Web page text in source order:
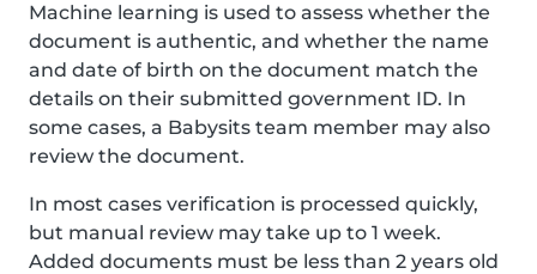
Machine learning is used to assess whether the
document is authentic, and whether the name
and date of birth on the document match the
details on their submitted government ID. In
some cases, a Babysits team member may also
review the document.
In most cases verification is processed quickly,
but manual review may take up to 1 week.
Added documents must be less than 2 years old